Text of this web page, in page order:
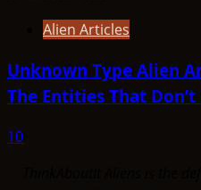
Alien Articles
Unknown Type Alien
The Entities That
10